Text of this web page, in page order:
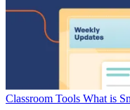
Classroom Tools What is